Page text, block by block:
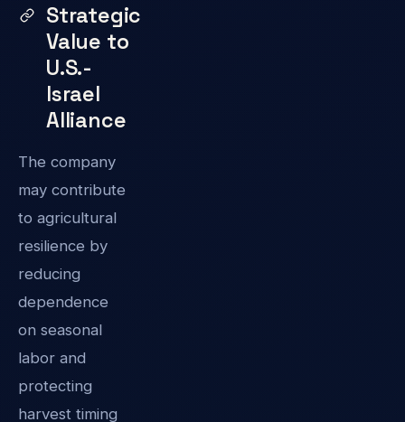
Strategic
Value to
U.S.-
Israel
Alliance
The company
may contribute
to agricultural
resilience by
reducing
dependence
on seasonal
labor and
protecting
harvest timing